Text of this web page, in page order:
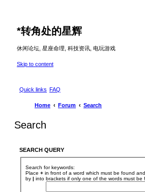
*转角处的星辉
休闲论坛, 星座命理, 科技资讯, 电玩游戏
Skip to content
Quick links FAQ
Home Forum Search
Search
SEARCH QUERY
Search for keywords:
Place +in front of a word which must be found and
by
into brackets if only one of the words must